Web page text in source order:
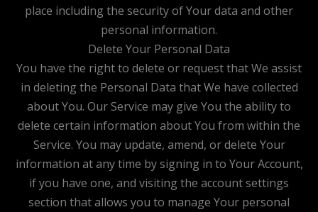
place including the security of Your data and other
personal information.
Delete Your Personal Data
You have the right to delete or request that We assist
in deleting the Personal Data that We have collected
about You. Our Service may give You the ability to
delete certain information about You from within the
Service. You may update, amend, or delete Your
information at any time by signing in to Your Account,
if you have one, and visiting the account settings
section that allows you to manage Your personal